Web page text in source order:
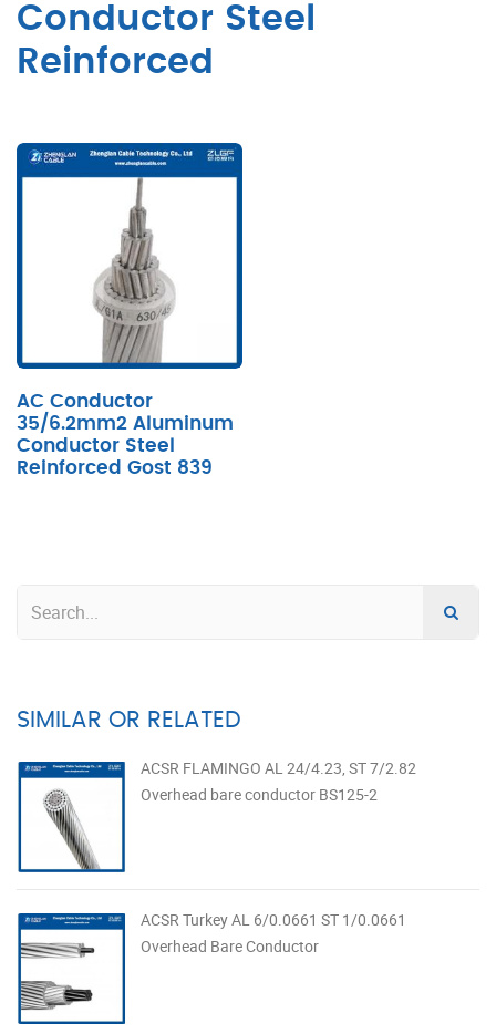
Conductor Steel
Reinforced
AC Conductor
35/6.2mm2 Aluminum
Conductor Steel
Reinforced Gost 839
SIMILAR OR RELATED
ACSR FLAMINGO AL 24/4.23, ST 7/2.82
Overhead bare conductor BS125-2
ACSR Turkey AL 6/0.0661 ST 1/0.0661
Overhead Bare Conductor